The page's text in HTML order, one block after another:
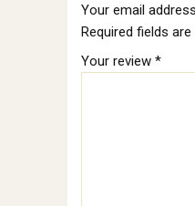
Your email
Required fields are
Your review *